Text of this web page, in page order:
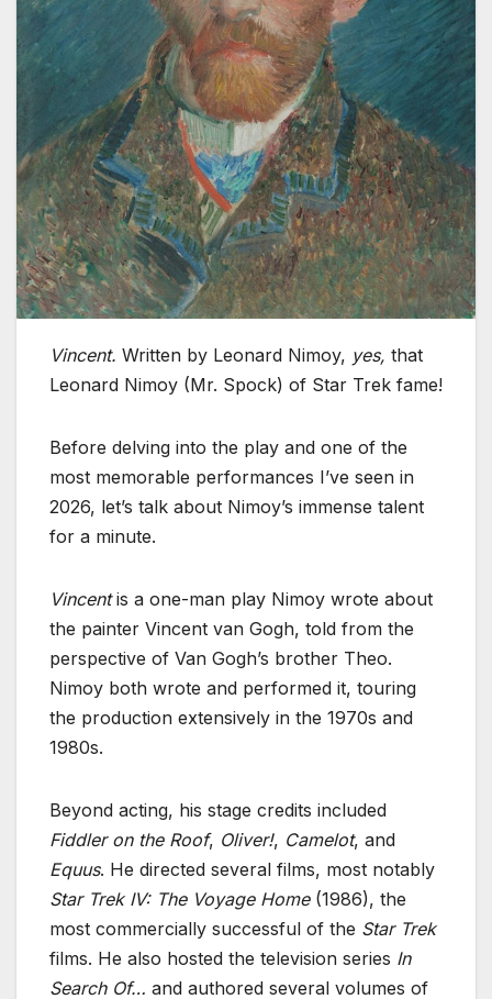
Vincent. Written by Leonard Nimoy, yes, that
Leonard Nimoy (Mr. Spock) of Star Trek fame!
Before delving into the play and one of the
most memorable performances I’ve seen in
2026, let’s talk about Nimoy’s immense talent
for a minute.
Vincentis a one-man play Nimoy wrote about
the painter Vincent van Gogh, told from the
perspective of Van Gogh’s brother Theo.
Nimoy both wrote and performed it, touring
the production extensively in the 1970s and
1980s.
Beyond acting, his stage credits included
Fiddler on the Roof, Oliver!, Camelot, and
Equus. He directed several films, most notably
Star Trek IV: The Voyage Home(1986), the
most commercially successful of the Star Trek
films. He also hosted the television series In
Search Of… and authored several volumes of